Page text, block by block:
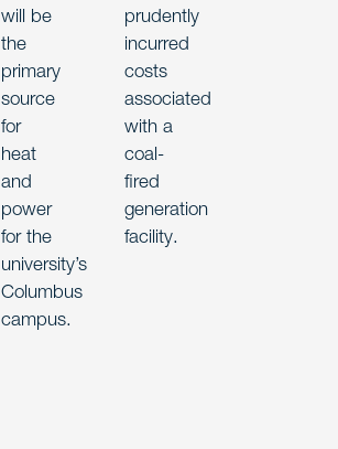
will be
the
primary
source
for
heat
and
power
for the
university’s
Columbus
campus.
prudently
incurred
costs
associated
with a
coal-
fired
generation
facility.